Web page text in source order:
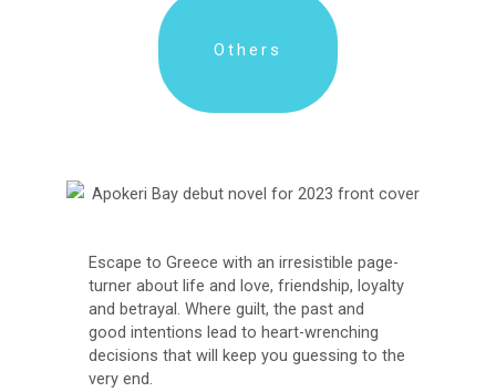
Others
Escape to Greece with an irresistible page-
turner about life and love, friendship, loyalty
and betrayal. Where guilt, the past and
good intentions lead to heart-wrenching
decisions that will keep you guessing to the
very end.